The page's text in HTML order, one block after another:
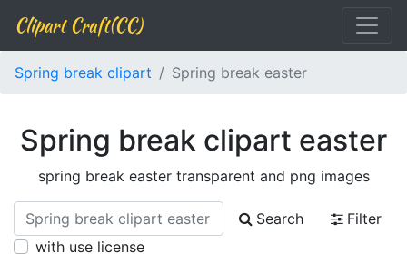
Clipart Craft(CC)
Spring break clipart Spring break easter
Spring break clipart easter
spring break easter transparent and png images
Search
Filter
with use license